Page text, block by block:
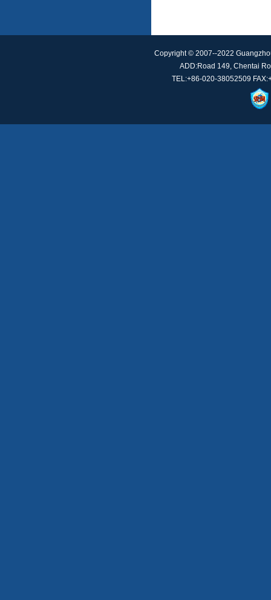
Copyright © 2007--2022
ADD:Road 149, Chentai
TEL:+86-020-38052509